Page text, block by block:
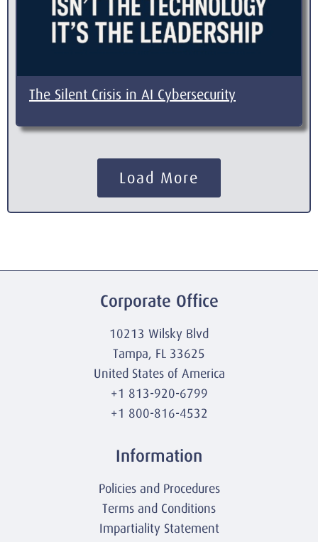
The Silent Crisis in AI Cybersecurity
Load More
Corporate Office
10213 Wilsky Blvd
Tampa, FL 33625
United States of America
+1 813-920-6799
+1 800-816-4532
Information
Policies and Procedures
Terms and Conditions
Impartiality Statement